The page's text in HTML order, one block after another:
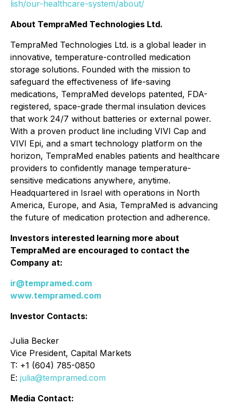
lish/our-healthcare-system/about/
About TempraMed Technologies Ltd.
TempraMed Technologies Ltd. is a global leader in
innovative, temperature-controlled medication
storage solutions. Founded with the mission to
safeguard the effectiveness of life-saving
medications, TempraMed develops patented, FDA-
registered, space-grade thermal insulation devices
that work 24/7 without batteries or external power.
With a proven product line including VIVI Cap and
VIVI Epi, and a smart technology platform on the
horizon, TempraMed enables patients and healthcare
providers to confidently manage temperature-
sensitive medications anywhere, anytime.
Headquartered in Israel with operations in North
America, Europe, and Asia, TempraMed is advancing
the future of medication protection and adherence.
Investors interested learning more about
TempraMed are encouraged to contact the
Company at:
ir@tempramed.com
www.tempramed.com
Investor Contacts:
Julia Becker
Vice President, Capital Markets
T: +1 (604) 785-0850
E: julia@tempramed.com
Media Contact: